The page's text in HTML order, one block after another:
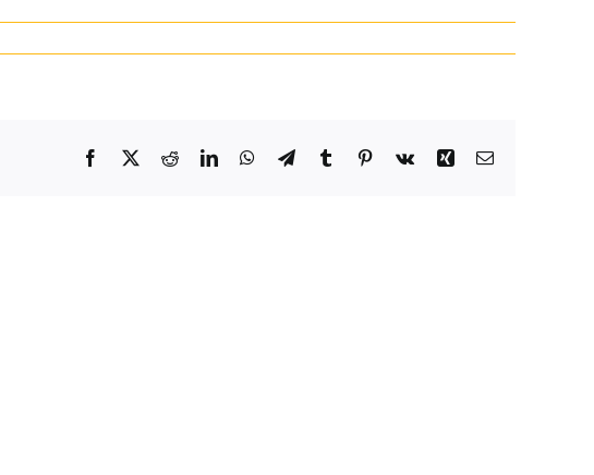
Facebook
X RedditLinkedInWhatsApp
TelegramTumblr Pinterest
Vk Xing Email